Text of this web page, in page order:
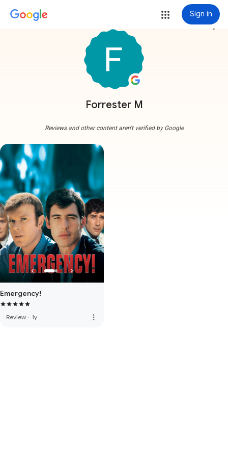
Sign in
Forrester M
more_vert
Reviews and other content aren't verified by Google
Emergency!
Review · 1y more_vert